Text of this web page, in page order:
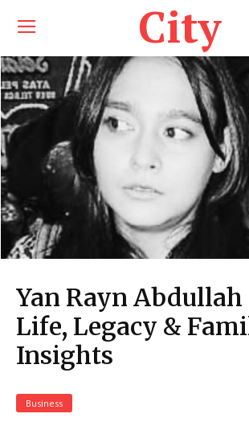
City
Yan Rayn Abdullah
Life, Legacy &
Insights
Business